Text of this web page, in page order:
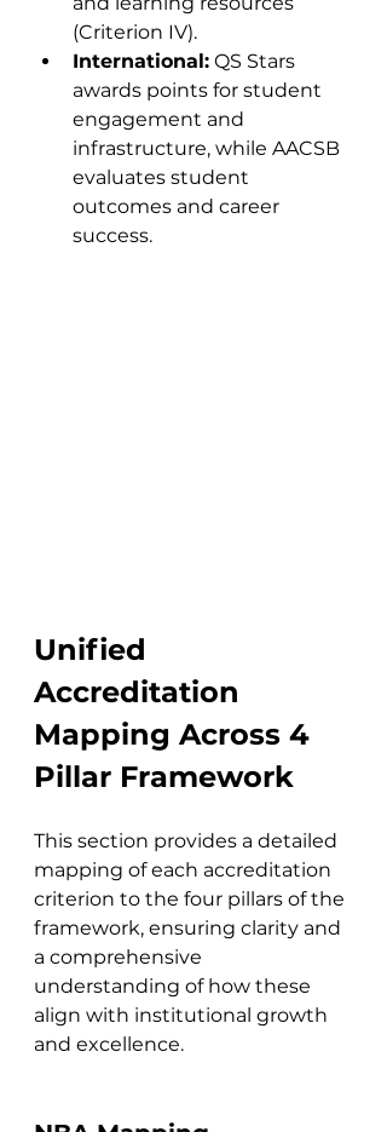
(Criterion IV).
International: QS Stars
awards points for student
engagement and
infrastructure, while AACSB
evaluates student
outcomes and career
success.
Unified
Accreditation
Mapping Across 4
Pillar Framework
This section provides a detailed
mapping of each accreditation
criterion to the four pillars of the
framework, ensuring clarity and
a comprehensive
understanding of how these
align with institutional growth
and excellence.